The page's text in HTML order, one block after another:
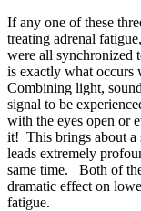
If any one of these
treating adrenal
were all synchronized
is exactly what occurs
Combining light,
signal to be
with the eyes open or
it! This brings about a
leads extremely
same time. Both of
dramatic effect on
fatigue.